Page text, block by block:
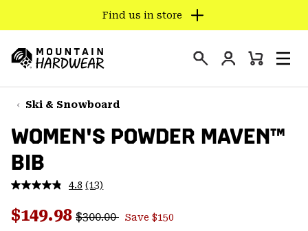
TO
CONTENT
SKIP
TO
NAV
SKIP
TO
SEARCH
Find us in store
Hardwear
Login
Mini
Ski & Snowboard
WOMEN'S POWDER MAVEN™
BIB
4.8 Read
Reviews.
Same
(13)
Sale price:
$149.98 Regular price:
$300.00 Save $150